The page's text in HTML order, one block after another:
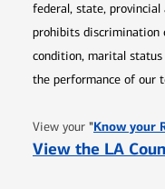
federal, state, provincial
prohibits discrimination
condition, marital
the performance of our
View your "Know your
View the LA